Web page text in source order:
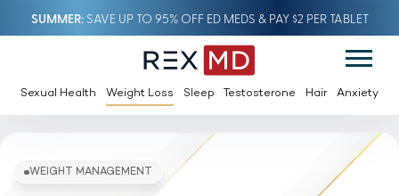
SUMMERSAVE UP TO 95% OFF ED MEDS & PAY $2 PER TABLET
Sexual Health Weight Loss Sleep Testosterone Hair Anxiety